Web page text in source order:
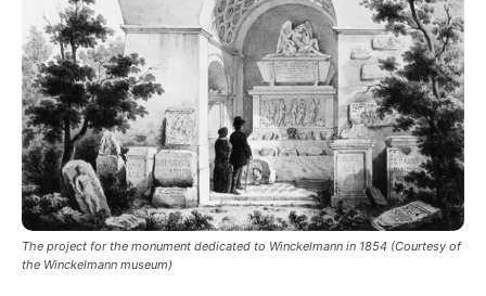
The project for the monument dedicated to Winckelmann in 1854 (Courtesy of
the Winckelmann museum)